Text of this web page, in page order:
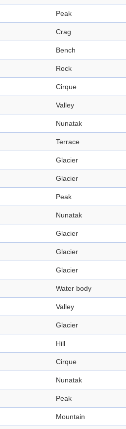
Peak
Crag
Bench
Rock
Cirque
Valley
Nunatak
Terrace
Glacier
Glacier
Peak
Nunatak
Glacier
Glacier
Glacier
Water body
Valley
Glacier
Hill
Cirque
Nunatak
Peak
Mountain